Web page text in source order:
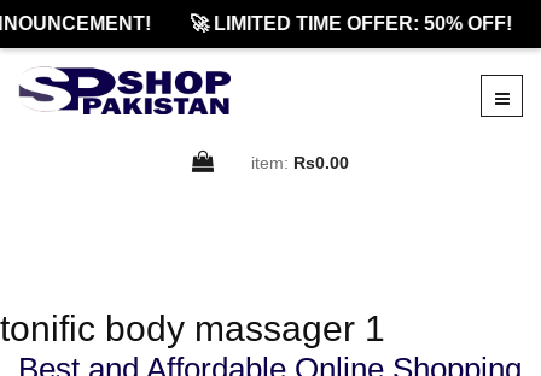
🚀 LIMITED TIME OFFER: 50% OFF!
item: Rs0.00
tonific body massager 1
Best and Affordable Online Shopping